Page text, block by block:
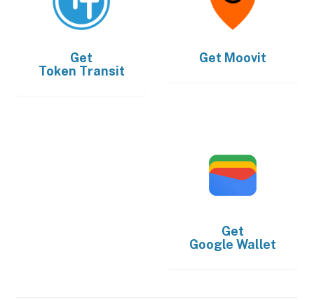
Get
Token Transit
Get Moovit
Get
Google Wallet